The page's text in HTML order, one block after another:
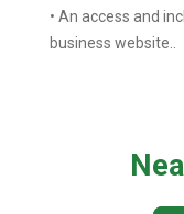
• An access and
business website..